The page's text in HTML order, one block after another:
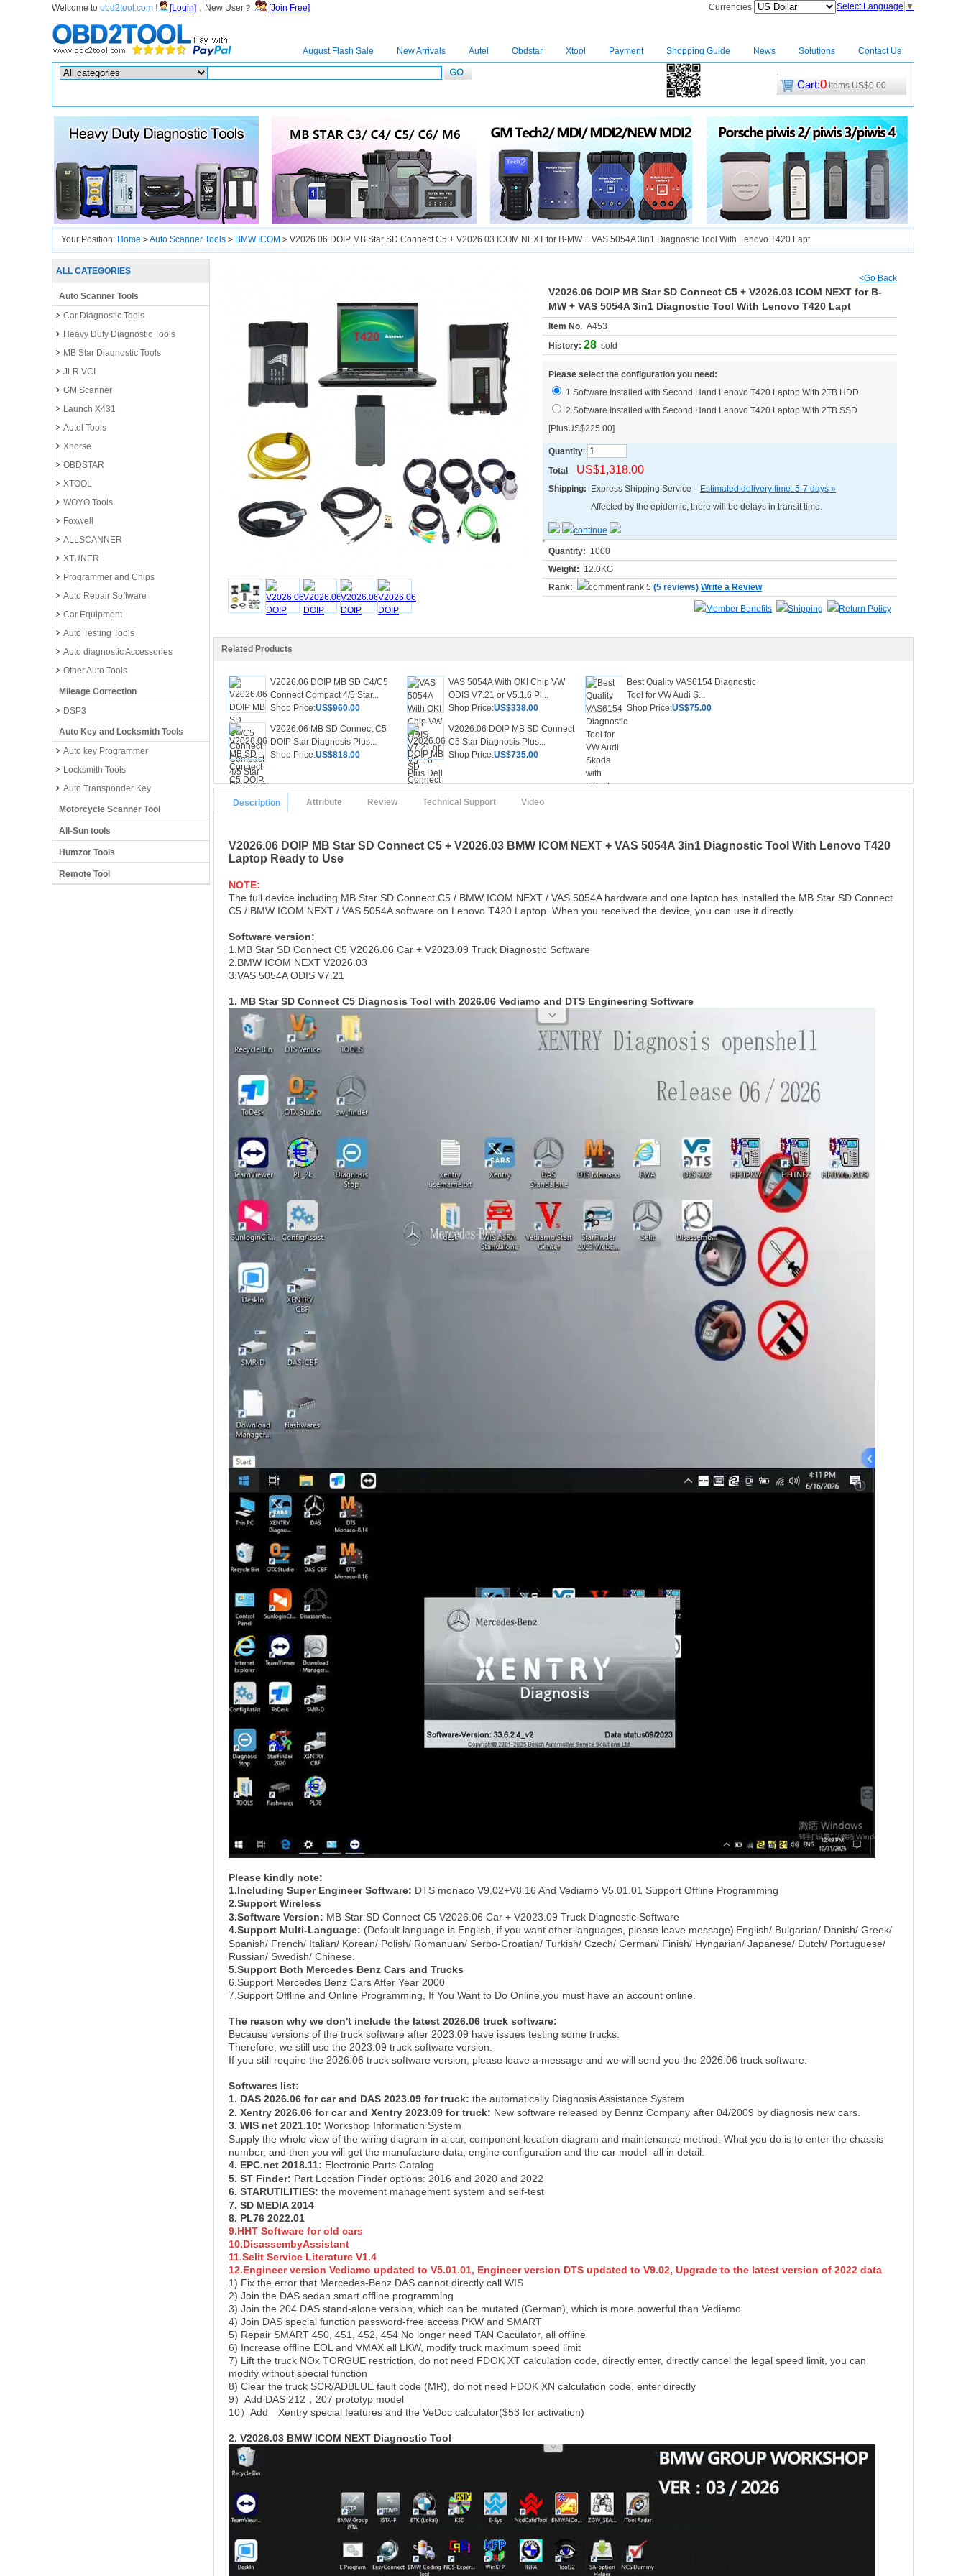
Welcome to obd2tool.com ! [Login] ，New User？ [Join Free] Currencies Select Language ▼
August Flash Sale New Arrivals Autel Obdstar Xtool Payment Shopping Guide News Solutions Contact Us
Cart:0 items.US$0.00
Your Position: Home >Auto Scanner Tools > BMW ICOM > V2026.06 DOIP MB Star SD Connect C5 + V2026.03 ICOM NEXT for B-MW + VAS 5054A 3in1 Diagnostic Tool With Lenovo T420 Lapt
ALL CATEGORIES
Auto Scanner Tools
Car Diagnostic Tools
Heavy Duty Diagnostic Tools
MB Star Diagnostic Tools
JLR VCI
GM Scanner
Launch X431
Autel Tools
Xhorse
OBDSTAR
XTOOL
WOYO Tools
Foxwell
ALLSCANNER
XTUNER
Programmer and Chips
Auto Repair Software
Car Equipment
Auto Testing Tools
Auto diagnostic Accessories
Other Auto Tools
Mileage Correction
DSP3
Auto Key and Locksmith Tools
Auto key Programmer
Locksmith Tools
Auto Transponder Key
Motorcycle Scanner Tool
All-Sun tools
Humzor Tools
Remote Tool
<Go Back
V2026.06 DOIP MB Star SD Connect C5 + V2026.03 ICOM NEXT for B-
MW + VAS 5054A 3in1 Diagnostic Tool With Lenovo T420 Lapt
Item No. A453
History: 28 sold
Please select the configuration you need:
1.Software Installed with Second Hand Lenovo T420 Laptop With 2TB HDD
2.Software Installed with Second Hand Lenovo T420 Laptop With 2TB SSD
[PlusUS$225.00]
Quantity:
Total : US$1,318.00
Shipping: Express Shipping Service
Estimated delivery time: 5-7 days »
Affected by the epidemic, there will be delays in transit time.
Quantity: 1000
Weight: 12.0KG
Rank:
(5 reviews) Write a Review
Member Benefits Shipping Return Policy
Related Products
V2026.06 DOIP MB SD C4/C5
Connect Compact 4/5 Star...
Shop Price:US$960.00
VAS 5054A With OKI Chip VW
ODIS V7.21 or V5.1.6 Pl...
Shop Price:US$338.00
Best Quality VAS6154 Diagnostic
Tool for VW Audi S...
Shop Price:US$75.00
V2026.06 MB SD Connect C5
DOIP Star Diagnosis Plus...
Shop Price:US$818.00
V2026.06 DOIP MB SD Connect
C5 Star Diagnosis Plus...
Shop Price:US$735.00
Description Attribute Review Technical Support Video
V2026.06 DOIP MB Star SD Connect C5 + V2026.03 BMW ICOM NEXT + VAS 5054A 3in1 Diagnostic Tool With Lenovo T420
Laptop Ready to Use
NOTE:
The full device including MB Star SD Connect C5 / BMW ICOM NEXT / VAS 5054A hardware and one laptop has installed the MB Star SD Connect
C5 / BMW ICOM NEXT / VAS 5054A software on Lenovo T420 Laptop. When you received the device, you can use it directly.
Software version:
1.MB Star SD Connect C5 V2026.06 Car + V2023.09 Truck Diagnostic Software
2.BMW ICOM NEXT V2026.03
3.VAS 5054A ODIS V7.21
1. MB Star SD Connect C5 Diagnosis Tool with 2026.06 Vediamo and DTS Engineering Software
Please kindly note:
1.Including Super Engineer Software: DTS monaco V9.02+V8.16 And Vediamo V5.01.01 Support Offline Programming
2.Support Wireless
3.Software Version: MB Star SD Connect C5 V2026.06 Car + V2023.09 Truck Diagnostic Software
4.Support Multi-Language: (Default language is English, if you want other languages, please leave message) English/ Bulgarian/ Danish/ Greek/
Spanish/ French/ Italian/ Korean/ Polish/ Romanuan/ Serbo-Croatian/ Turkish/ Czech/ German/ Finish/ Hyngarian/ Japanese/ Dutch/ Portuguese/
Russian/ Swedish/ Chinese.
5.Support Both Mercedes Benz Cars and Trucks
6.Support Mercedes Benz Cars After Year 2000
7.Support Offline and Online Programming, If You Want to Do Online,you must have an account online.
The reason why we don't include the latest 2026.06 truck software:
Because versions of the truck software after 2023.09 have issues testing some trucks.
Therefore, we still use the 2023.09 truck software version.
If you still require the 2026.06 truck software version, please leave a message and we will send you the 2026.06 truck software.
Softwares list:
1. DAS 2026.06 for car and DAS 2023.09 for truck: the automatically Diagnosis Assistance System
2. Xentry 2026.06 for car and Xentry 2023.09 for truck: New software released by Bennz Company after 04/2009 by diagnosis new cars.
3. WIS net 2021.10: Workshop Information System
Supply the whole view of the wiring diagram in a car, component location diagram and maintenance method. What you do is to enter the chassis
number, and then you will get the manufacture data, engine configuration and the car model -all in detail.
4. EPC.net 2018.11: Electronic Parts Catalog
5. ST Finder: Part Location Finder options: 2016 and 2020 and 2022
6. STARUTILITIES: the movement management system and self-test
7. SD MEDIA 2014
8. PL76 2022.01
9.HHT Software for old cars
10.DisassembyAssistant
11.Selit Service Literature V1.4
12.Engineer version Vediamo updated to V5.01.01, Engineer version DTS updated to V9.02, Upgrade to the latest version of 2022 data
1) Fix the error that Mercedes-Benz DAS cannot directly call WIS
2) Join the DAS sedan smart offline programming
3) Join the 204 DAS stand-alone version, which can be mutated (German), which is more powerful than Vediamo
4) Join DAS special function password-free access PKW and SMART
5) Repair SMART 450, 451, 452, 454 No longer need TAN Caculator, all offline
6) Increase offline EOL and VMAX all LKW, modify truck maximum speed limit
7) Lift the truck NOx TORGUE restriction, do not need FDOK XT calculation code, directly enter, directly cancel the legal speed limit, you can
modify without special function
8) Clear the truck SCR/ADBLUE fault code (MR), do not need FDOK XN calculation code, enter directly
9）Add DAS 212，207 prototyp model
10）Add
Xentry special features and the VeDoc calculator($53 for activation)
2. V2026.03 BMW ICOM NEXT Diagnostic Tool